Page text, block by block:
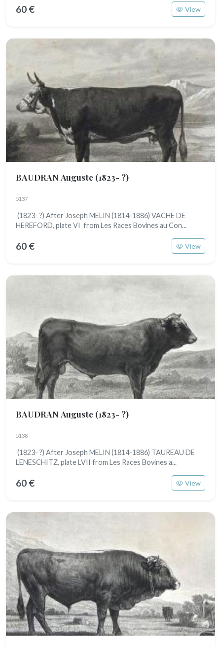
60 € View
BAUDRAN Auguste (1823- ?)
5137
(1823- ?) After Joseph MELIN (1814-1886) VACHE DE
HEREFORD, plate VI from Les Races Bovines au Con...
60 € View
BAUDRAN Auguste (1823- ?)
5138
(1823- ?) After Joseph MELIN (1814-1886) TAUREAU DE
LENESCHITZ, plate LVII from Les Races Bovines a...
60 € View